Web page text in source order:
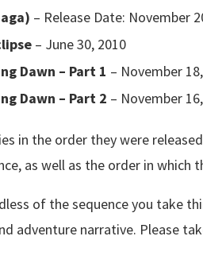
– Release Date: November
– June 30, 2010
Dawn – Part 1 – November
Dawn – Part 2 – November
in the order they were
as well as the order in which
of the sequence you take
adventure narrative. Please